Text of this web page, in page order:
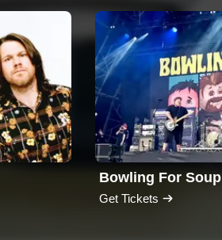
Bowling For Soup
Get Tickets